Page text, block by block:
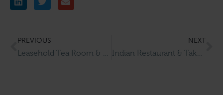
PREVIOUS
Leasehold Tea Room & Restaurant with Accommodation for Sale in Alford
NEXT
Indian Restaurant & Takeaway for Sale in Berkshire